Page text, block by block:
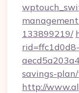
133899219/
savings-
http://